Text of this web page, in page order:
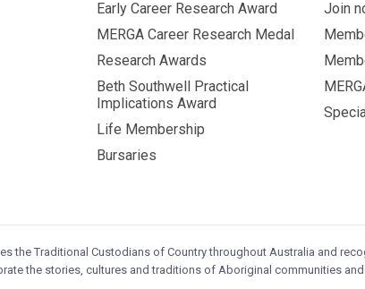
Early Career Research Award
MERGA Career Research Medal
Research Awards
Beth Southwell Practical
Implications Award
Life Membership
Bursaries
Join
the Traditional Custodians of Country throughout Australia and
the stories, cultures and traditions of Aboriginal communities